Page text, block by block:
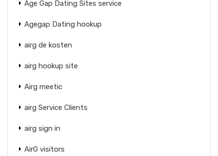
Age Gap Dating Sites service
Agegap Dating hookup
airg de kosten
airg hookup site
Airg meetic
airg Service Clients
airg sign in
AirG visitors